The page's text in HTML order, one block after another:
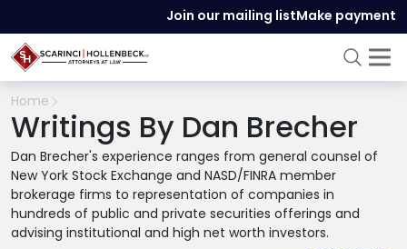
Join our mailing listMake payment
Home
Writings By Dan Brecher
Dan Brecher's experience ranges from general counsel of
New York Stock Exchange and NASD/FINRA member
brokerage firms to representation of companies in
hundreds of public and private securities offerings and
advising institutional and high net worth investors.